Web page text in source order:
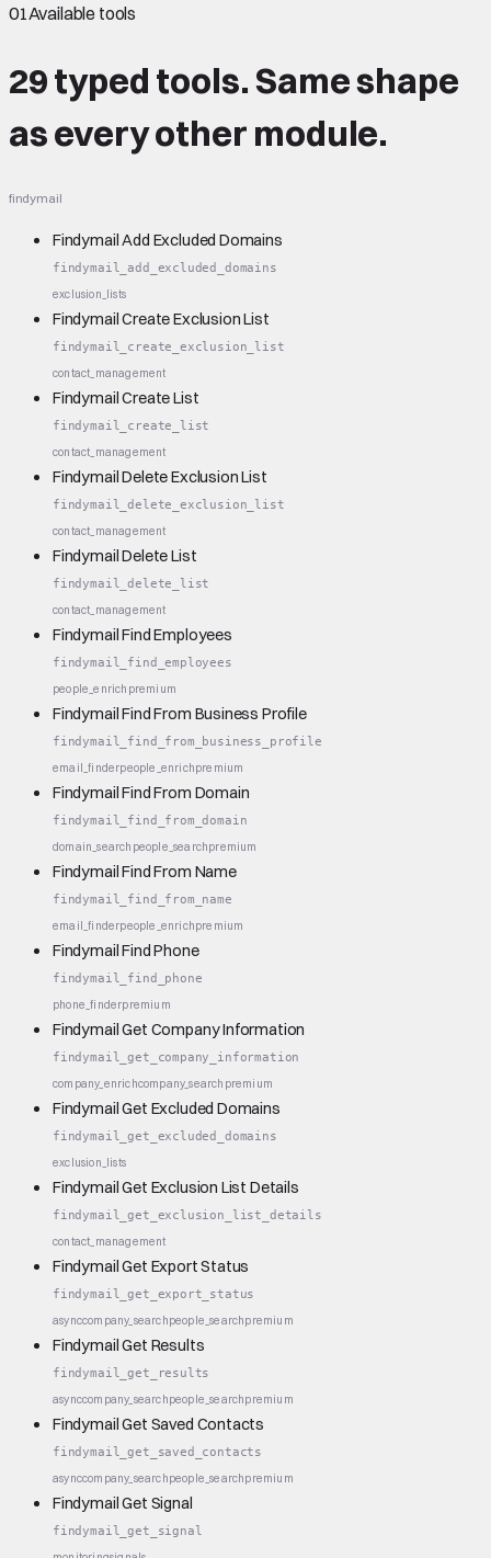
01Available tools
29 typed tools.Same shape
as every other module.
findymail
Findymail Add Excluded Domains
findymail_add_excluded_domains
exclusion_lists
Findymail Create Exclusion List
findymail_create_exclusion_list
contact_management
Findymail Create List
findymail_create_list
contact_management
Findymail Delete Exclusion List
findymail_delete_exclusion_list
contact_management
Findymail Delete List
findymail_delete_list
contact_management
Findymail Find Employees
findymail_find_employees
people_enrich premium
Findymail Find From Business Profile
findymail_find_from_business_profile
email_finderpeople_enrichpremium
Findymail Find From Domain
findymail_find_from_domain
domain_search people_searchpremium
Findymail Find From Name
findymail_find_from_name
email_finderpeople_enrichpremium
Findymail Find Phone
findymail_find_phone
phone_finderpremium
Findymail Get Company Information
findymail_get_company_information
company_enrichcompany_search premium
Findymail Get Excluded Domains
findymail_get_excluded_domains
exclusion_lists
Findymail Get Exclusion List Details
findymail_get_exclusion_list_details
contact_management
Findymail Get Export Status
findymail_get_export_status
asynccompany_searchpeople_searchpremium
Findymail Get Results
findymail_get_results
asynccompany_searchpeople_searchpremium
Findymail Get Saved Contacts
findymail_get_saved_contacts
asynccompany_searchpeople_searchpremium
Findymail Get Signal
findymail_get_signal